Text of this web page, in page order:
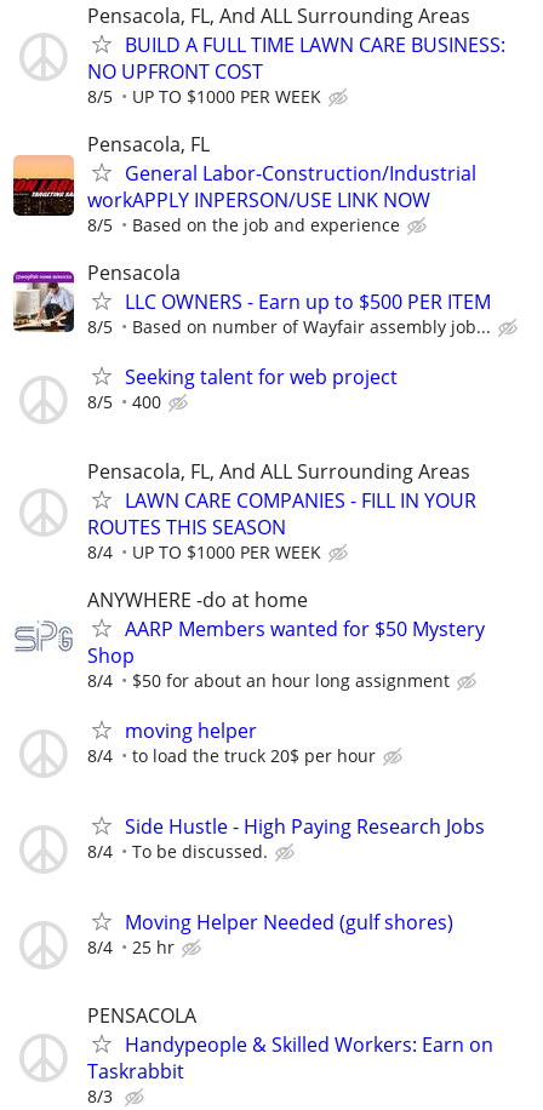
Pensacola, FL, And ALL Surrounding Areas
BUILD A FULL TIME LAWN CARE BUSINESS:
NO UPFRONT COST
8/5 UP TO $1000 PER WEEK
Pensacola, FL
General Labor-Construction/Industrial
workAPPLY INPERSON/USE LINK NOW
8/5 Based on the job and experience
Pensacola
LLC OWNERS - Earn up to $500 PER ITEM
8/5 Based on number of Wayfair assembly job...
Seeking talent for web project
8/5 400
Pensacola, FL, And ALL Surrounding Areas
LAWN CARE COMPANIES - FILL IN YOUR
ROUTES THIS SEASON
8/4 UP TO $1000 PER WEEK
ANYWHERE -do at home
AARP Members wanted for $50 Mystery
Shop
8/4 $50 for about an hour long assignment
moving helper
8/4 to load the truck 20$ per hour
Side Hustle - High Paying Research Jobs
8/4 To be discussed.
Moving Helper Needed (gulf shores)
8/4 25 hr
PENSACOLA
Handypeople & Skilled Workers: Earn on
Taskrabbit
8/3